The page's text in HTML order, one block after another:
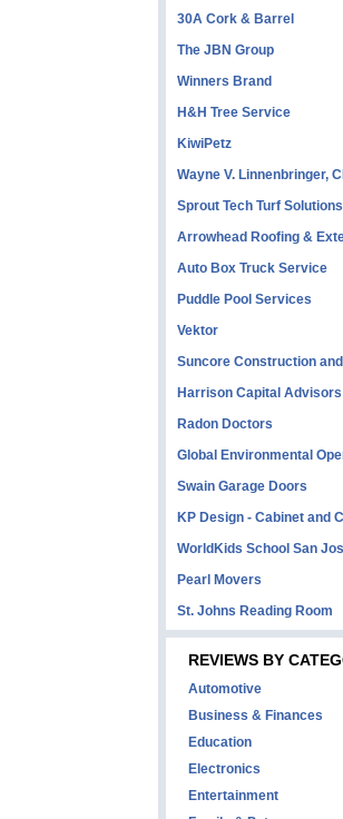
30A Cork & Barrel
The JBN Group
Winners Brand
H&H Tree Service
KiwiPetz
Wayne V. Linnenbringer,
Sprout Tech Turf Solutions
Arrowhead Roofing &
Auto Box Truck Service
Puddle Pool Services
Vektor
Suncore Construction
Harrison Capital Advisors
Radon Doctors
Global Environmental
Swain Garage Doors
KP Design - Cabinet and
WorldKids School San
Pearl Movers
St. Johns Reading Room
REVIEWS BY
Automotive
Business & Finances
Education
Electronics
Entertainment